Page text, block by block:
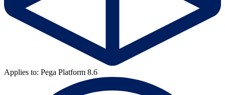
Applies to: Pega Platform 8.6